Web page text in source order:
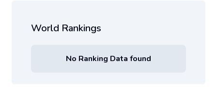
World Rankings
No Ranking Data found